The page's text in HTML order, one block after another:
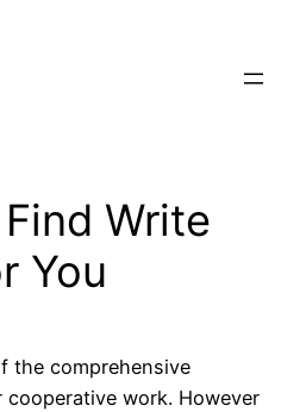
Write
You
the comprehensive
work. However